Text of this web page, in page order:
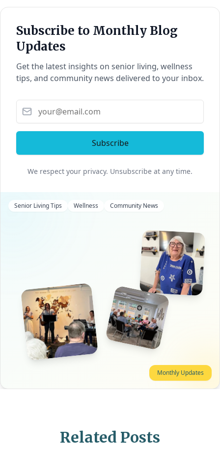
Subscribe to Monthly Blog
Updates
Get the latest insights on senior living, wellness
tips, and community news delivered to your inbox.
Subscribe
We respect your privacy. Unsubscribe at any time.
Senior Living Tips Wellness Community News
Monthly Updates
Related Posts